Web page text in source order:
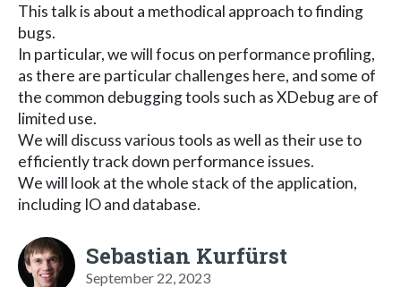
This talk is about a methodical approach to finding
bugs.
In particular, we will focus on performance profiling,
as there are particular challenges here, and some of
the common debugging tools such as XDebug are of
limited use.
We will discuss various tools as well as their use to
efficiently track down performance issues.
We will look at the whole stack of the application,
including IO and database.
Sebastian Kurfürst
September 22, 2023